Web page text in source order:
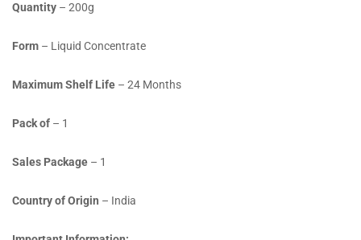
Quantity – 200g
Form – Liquid Concentrate
Maximum Shelf Life – 24 Months
Pack of – 1
Sales Package – 1
Country of Origin – India